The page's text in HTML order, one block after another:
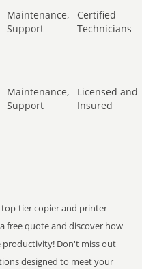
Maintenance,
Support
Certified
Technicians
Maintenance,
Support
Licensed and
Insured
tier copier and printer
free quote and discover how
productivity! Don't miss out
designed to meet your